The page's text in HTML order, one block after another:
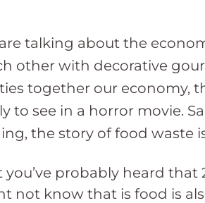
talking about the
other with decorative
together our economy,
see in a horror movie.
the story of food waste
probably heard
not know that is food is